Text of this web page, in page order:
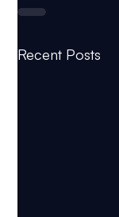
Recent Posts